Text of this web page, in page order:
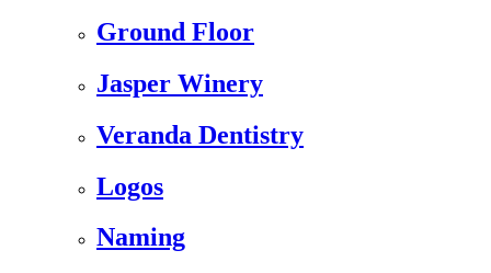
Ground Floor
Jasper Winery
Veranda Dentistry
Logos
Naming